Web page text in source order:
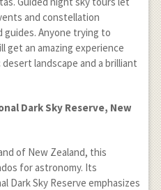
and constellation
guides. Anyone trying to
get an amazing experience
landscape and a brilliant
Dark Sky Reserve, New
of New Zealand, this
for astronomy. Its
Dark Sky Reserve emphasizes